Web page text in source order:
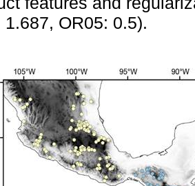
1.687, OR05: 0.5).